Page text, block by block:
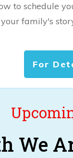
to schedule
family's
For
We